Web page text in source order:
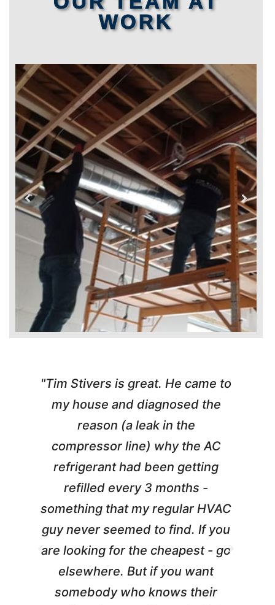
WORK
"Tim Stivers is great. He came to
my house and diagnosed the
reason (a leak in the
compressor line) why the AC
refrigerant had been getting
refilled every 3 months -
something that my regular HVAC
guy never seemed to find. If you
are looking for the cheapest - go
elsewhere. But if you want
somebody who knows their